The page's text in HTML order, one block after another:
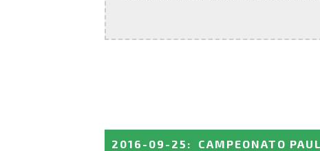
2016-09-25 : CAMPEONATO